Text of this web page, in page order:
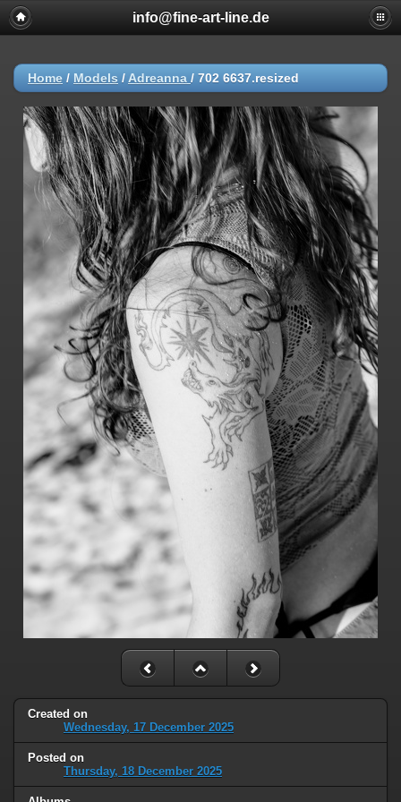
info@fine-art-line.de
Home / Models / Adreanna / 702 6637.resized
Created on
Wednesday, 17 December 2025
Posted on
Thursday, 18 December 2025